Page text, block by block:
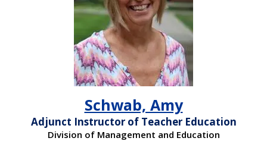
Schwab, Amy
Adjunct Instructor of Teacher Education
Division of Management and Education